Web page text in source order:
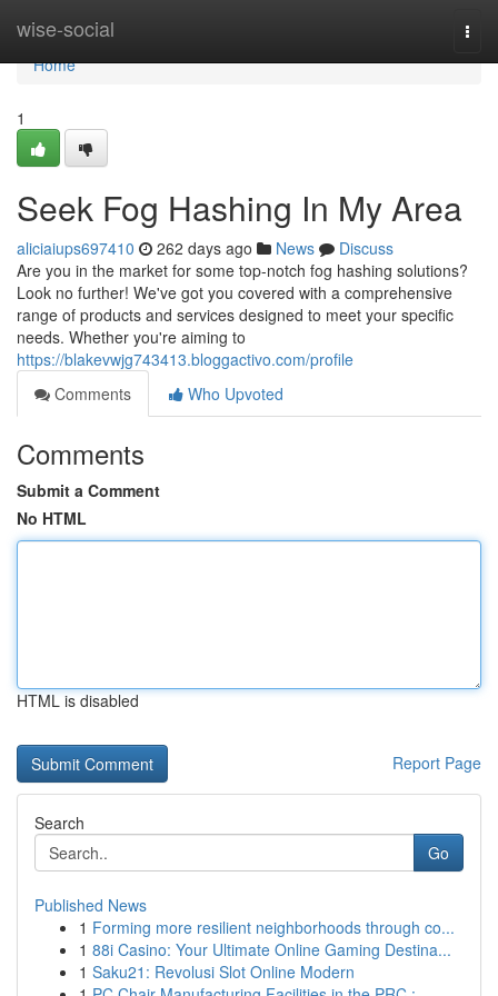
wise-social
Home
Home
1
Seek Fog Hashing In My Area
aliciaiups697410 262 days ago News
Discuss
Are you in the market for some top-notch fog hashing solutions?
Look no further! We've got you covered with a comprehensive
range of products and services designed to meet your specific
needs. Whether you're aiming to
https://blakevwjg743413.bloggactivo.com/profile
Comments
Who Upvoted
Comments
Submit a Comment
No HTML
HTML is disabled
Report Page
Search
Go
Published News
1 Forming more resilient neighborhoods through co...
1 88i Casino: Your Ultimate Online Gaming Destina...
1 Saku21: Revolusi Slot Online Modern